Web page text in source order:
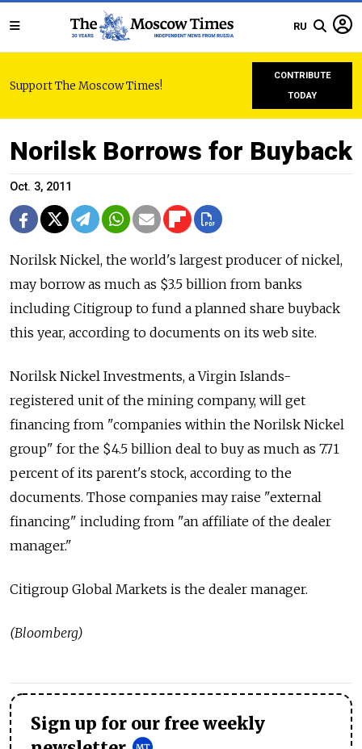
RU
Support The Moscow Times!
CONTRIBUTE
TODAY
Norilsk Borrows for Buyback
Oct. 3, 2011
Norilsk Nickel, the world's largest producer of nickel,
may borrow as much as $3.5 billion from banks
including Citigroup to fund a planned share buyback
this year, according to documents on its web site.
Norilsk Nickel Investments, a Virgin Islands-
registered unit of the mining company, will get
financing from "companies within the Norilsk Nickel
group" for the $4.5 billion deal to buy as much as 7.71
percent of its parent's stock, according to the
documents. Those companies may raise "external
financing" including from "an affiliate of the dealer
manager."
Citigroup Global Markets is the dealer manager.
(Bloomberg)
Sign up for our free weekly